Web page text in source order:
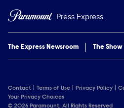
Press Express
The Express Newsroom The
Contact Terms of Use Privacy Policy
Your Privacy Choices
© 2026 Paramount. All Rights Reserved